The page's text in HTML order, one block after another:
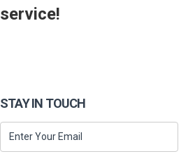
service!
STAY IN TOUCH